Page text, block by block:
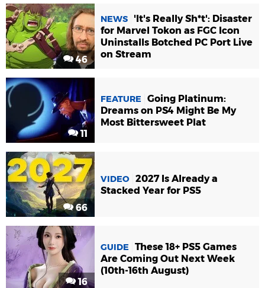
46
NEWS
'It's Really Sh*t': Disaster
for Marvel Tokon as FGC Icon
Uninstalls Botched PC Port Live
on Stream
11
FEATURE
Going Platinum:
Dreams on PS4 Might Be My
Most Bittersweet Plat
66
VIDEO 2027 Is Already a
Stacked Year for PS5
16
GUIDE
These 18+ PS5 Games
Are Coming Out Next Week
(10th-16th August)